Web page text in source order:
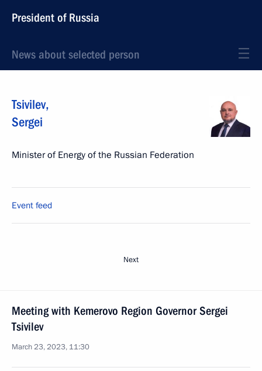
President of Russia
News about selected person
Tsivilev,
Sergei
Minister of Energy of the Russian Federation
Event feed
Next
Meeting with Kemerovo Region Governor Sergei
Tsivilev
March 23, 2023, 11:30